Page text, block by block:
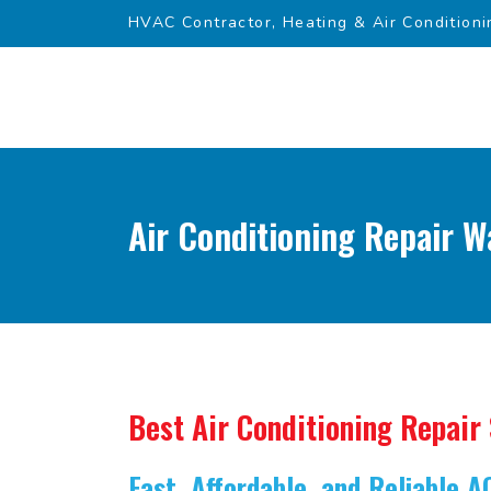
HVAC Contractor, Heating & Air
Air Conditioning Repair
Best Air Conditioning Repair